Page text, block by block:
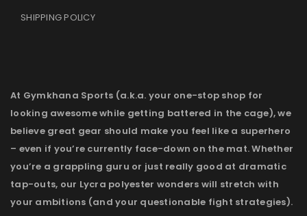
SHIPPING POLICY
At Gymkhana Sports (a.k.a. your one-stop shop for
looking awesome while getting battered in the cage), we
believe great gear should make you feel like a superhero
– even if you’re currently face-down on the mat. Whether
you’re a grappling guru or just really good at dramatic
tap-outs, our Lycra polyester wonders will stretch with
your ambitions (and your questionable fight strategies).